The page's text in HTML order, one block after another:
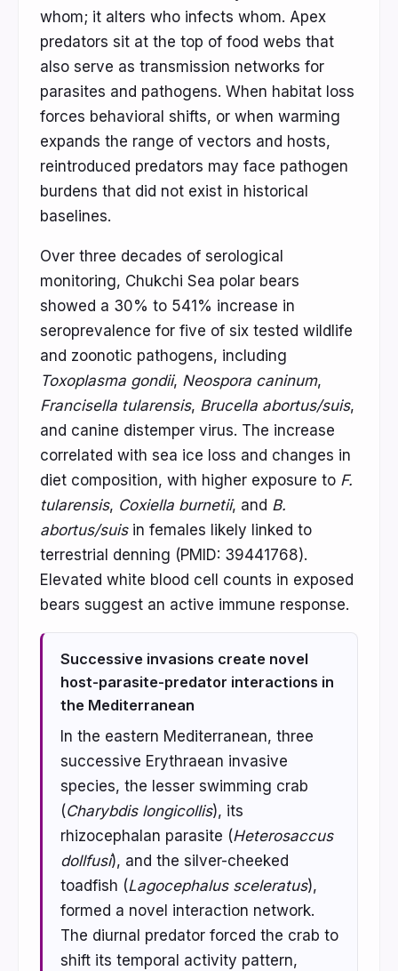
whom; it alters who infects whom. Apex
predators sit at the top of food webs that
also serve as transmission networks for
parasites and pathogens. When habitat loss
forces behavioral shifts, or when warming
expands the range of vectors and hosts,
reintroduced predators may face pathogen
burdens that did not exist in historical
baselines.
Over three decades of serological
monitoring, Chukchi Sea polar bears
showed a 30% to 541% increase in
seroprevalence for five of six tested wildlife
and zoonotic pathogens, including
Toxoplasma gondii, Neospora caninum,
Francisella tularensis, Brucella abortus/suis,
and canine distemper virus. The increase
correlated with sea ice loss and changes in
diet composition, with higher exposure to F.
tularensis, Coxiella burnetii, and B.
abortus/suisin females likely linked to
terrestrial denning (PMID: 39441768).
Elevated white blood cell counts in exposed
bears suggest an active immune response.
Successive invasions create novel
host-parasite-predator interactions in
the Mediterranean
In the eastern Mediterranean, three
successive Erythraean invasive
species, the lesser swimming crab
(Charybdis longicollis), its
rhizocephalan parasite (Heterosaccus
dollfusi), and the silver-cheeked
toadfish (Lagocephalus sceleratus),
formed a novel interaction network.
The diurnal predator forced the crab to
shift its temporal activity pattern,